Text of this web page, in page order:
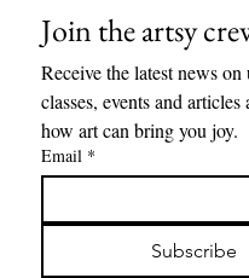
pieces with jump rings/
wires. This is a handmade
gift.
Join the artsy
Receive the latest news
classes, events and
Email *
Subscribe